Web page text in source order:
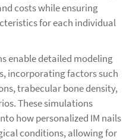
costs while ensuring
for each individual
enable detailed modeling
incorporating factors such
trabecular bone density,
These simulations
how personalized IM nails
conditions, allowing for